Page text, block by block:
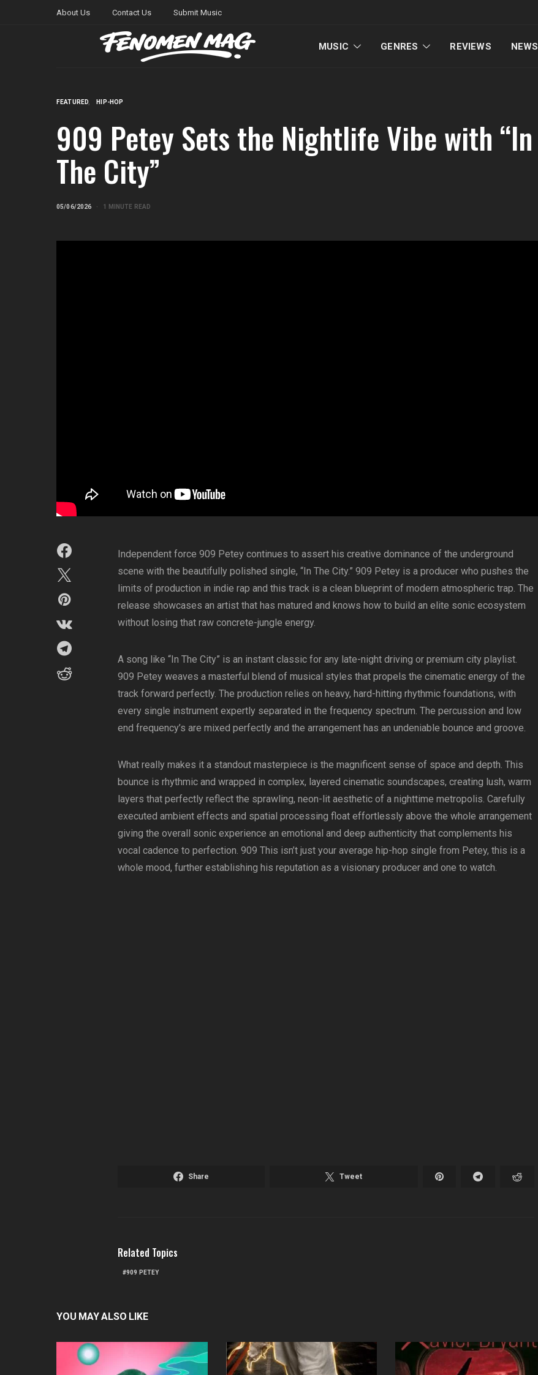
About Us Contact Us Submit Music
MUSIC GENRES REVIEWS NEWS
FEATURED HIP-HOP
909 Petey Sets the Nightlife Vibe with “In
The City”
05/06/2026 1 MINUTE READ
Independent force 909 Petey continues to assert his creative dominance of the underground
scene with the beautifully polished single, “In The City.” 909 Petey is a producer who pushes the
limits of production in indie rap and this track is a clean blueprint of modern atmospheric trap. The
release showcases an artist that has matured and knows how to build an elite sonic ecosystem
without losing that raw concrete-jungle energy.
A song like “In The City” is an instant classic for any late-night driving or premium city playlist.
909 Petey weaves a masterful blend of musical styles that propels the cinematic energy of the
track forward perfectly. The production relies on heavy, hard-hitting rhythmic foundations, with
every single instrument expertly separated in the frequency spectrum. The percussion and low
end frequency’s are mixed perfectly and the arrangement has an undeniable bounce and groove.
What really makes it a standout masterpiece is the magnificent sense of space and depth. This
bounce is rhythmic and wrapped in complex, layered cinematic soundscapes, creating lush, warm
layers that perfectly reflect the sprawling, neon-lit aesthetic of a nighttime metropolis. Carefully
executed ambient effects and spatial processing float effortlessly above the whole arrangement
giving the overall sonic experience an emotional and deep authenticity that complements his
vocal cadence to perfection. 909 This isn’t just your average hip-hop single from Petey, this is a
whole mood, further establishing his reputation as a visionary producer and one to watch.
Share Tweet
Related Topics
909 PETEY
YOU MAY ALSO LIKE